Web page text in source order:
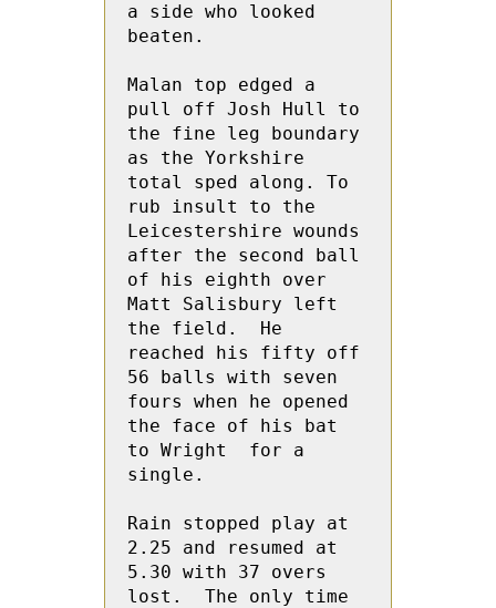
a side who looked
beaten.
Malan top edged a
pull off Josh Hull to
the fine leg boundary
as the Yorkshire
total sped along. To
rub insult to the
Leicestershire wounds
after the second ball
of his eighth over
Matt Salisbury left
the field.  He
reached his fifty off
56 balls with seven
fours when he opened
the face of his bat
to Wright  for a
single.
Rain stopped play at
2.25 and resumed at
5.30 with 37 overs
lost.  The only time